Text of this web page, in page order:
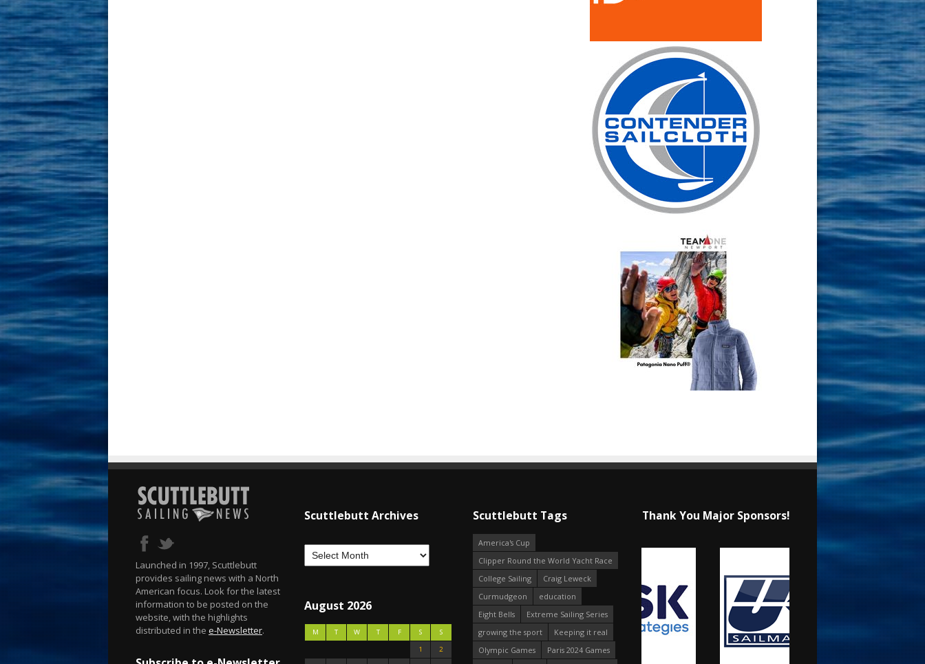
Launched in 1997, Scuttlebutt
provides sailing news with a North
American focus. Look for the latest
information to be posted on the
website, with the highlights
distributed in the e-Newsletter.
Scuttlebutt Archives
August 2026
M T W T F S
S
1
2
Scuttlebutt Tags
America's Cup
Clipper Round the World Yacht Race
College Sailing
Craig Leweck
Curmudgeon
education
Eight Bells
Extreme Sailing Series
growing the sport
Keeping it real
Olympic Games
Paris 2024 Games
Thank You Major Sponsors!